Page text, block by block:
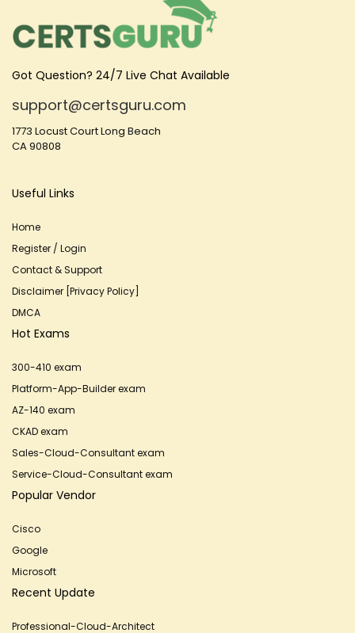
Got Question? 24/7 Live Chat Available
support@certsguru.com
1773 Locust Court Long Beach
CA 90808
Useful Links
Home
Register / Login
Contact & Support
Disclaimer [Privacy Policy]
DMCA
Hot Exams
300-410 exam
Platform-App-Builder exam
AZ-140 exam
CKAD exam
Sales-Cloud-Consultant exam
Service-Cloud-Consultant exam
Popular Vendor
Cisco
Google
Microsoft
Recent Update
Professional-Cloud-Architect